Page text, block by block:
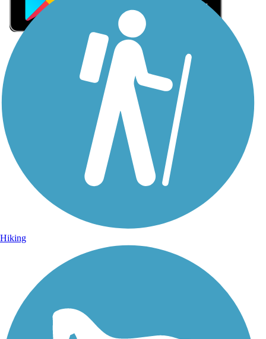
Sign Up for eNews
Sign up for eNews
Hiking